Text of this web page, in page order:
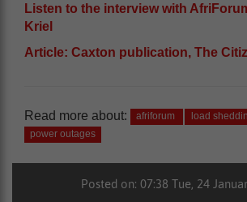
Listen to the interview with
Kriel
Article: Caxton publication, The
Read more about: afriforum load
power outages
Posted on: 07:38 Tue, 24